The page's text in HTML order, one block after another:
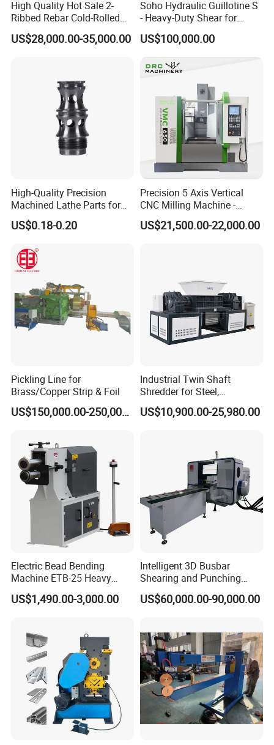
High Quality Hot Sale 2-
Ribbed Rebar Cold-Rolled
Ribbed Steel Iron Rod
Making Machine Cold
US$28,000.00-35,000.00
Soho Hydraulic Guillotine S
- Heavy-Duty Shear for
Industrial Applications
Industrial Applications
Shear CNC Precision
Shearing Equipment
US$100,000.00
High-Quality Precision
Machined Lathe Parts for
Global Export
US$0.18-0.20
Precision 5 Axis Vertical
CNC Milling Machine -
Vmc650/Vmc850/Vmc855
CNC Center
US$21,500.00-22,000.00
Pickling Line for
Brass/Copper Strip & Foil
US$150,000.00-250,000.00
Industrial Twin Shaft
Shredder for Steel,
Aluminum & Metal Waste
US$10,900.00-25,980.00
Electric Bead Bending
Machine ETB-25 Heavy
Duty Bead Roller Sheet
Metal Rotary Forming
US$1,490.00-3,000.00
Intelligent 3D Busbar
Shearing and Punching
Machine with Windows
Screen
US$60,000.00-90,000.00